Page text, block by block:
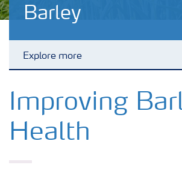
Barley
Explore more
Fertilizer Products
Improving
Health